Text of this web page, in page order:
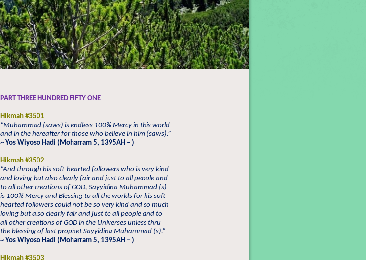
PART THREE HUNDRED FIFTY ONE
Hikmah #3501
“Muhammad (saws) is endless 100% Mercy in this world
and in the hereafter for those who believe in him (saws).”
~ Yos Wiyoso Hadi (Moharram 5, 1395AH – )
Hikmah #3502
“And through his soft-hearted followers who is very kind
and loving but also clearly fair and just to all people and
to all other creations of GOD, Sayyidina Muhammad (s)
is 100% Mercy and Blessing to all the worlds for his soft
hearted followers could not be so very kind and so much
loving but also clearly fair and just to all people and to
all other creations of GOD in the Universes unless thru
the blessing of last prophet Sayyidina Muhammad (s).”
~ Yos Wiyoso Hadi (Moharram 5, 1395AH – )
Hikmah #3503